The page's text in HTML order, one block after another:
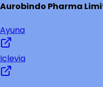
Aurobindo Pharma
Ayuna
Iclevia